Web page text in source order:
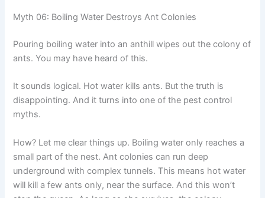
Myth 06: Boiling Water Destroys Ant Colonies
Pouring boiling water into an anthill wipes out the colony of
ants. You may have heard of this.
It sounds logical. Hot water kills ants. But the truth is
disappointing. And it turns into one of the pest control
myths.
How? Let me clear things up. Boiling water only reaches a
small part of the nest. Ant colonies can run deep
underground with complex tunnels. This means hot water
will kill a few ants only, near the surface. And this won’t